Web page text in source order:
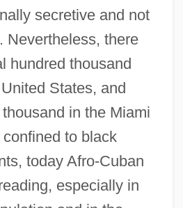
secretive and not
Nevertheless, there
hundred thousand
States, and
in the Miami
to black
today Afro-Cuban
especially in